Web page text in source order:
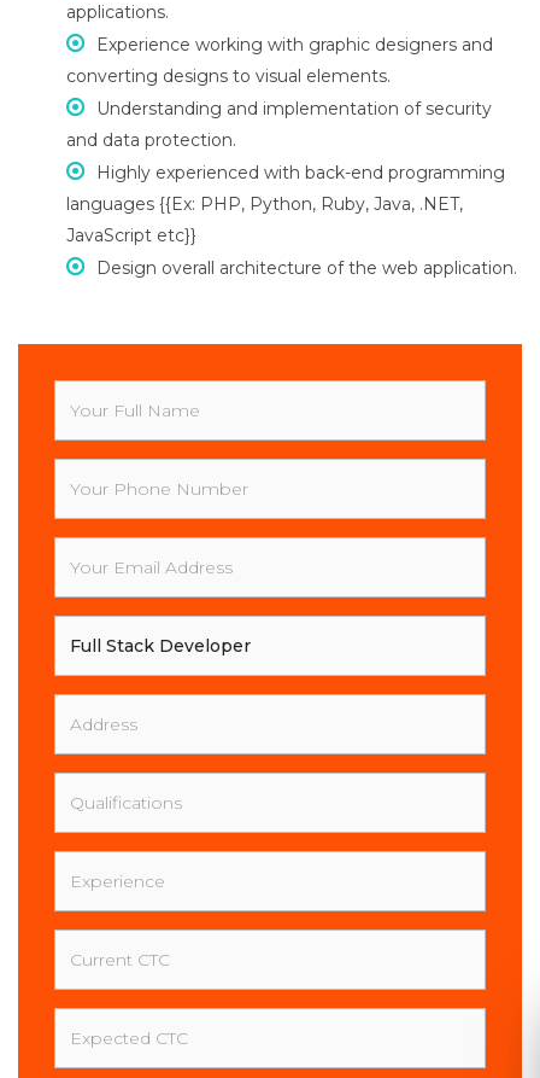
applications.
Experience working with graphic designers and
converting designs to visual elements.
Understanding and implementation of security
and data protection.
Highly experienced with back-end programming
languages {{Ex: PHP, Python, Ruby, Java, .NET,
JavaScript etc}}
Design overall architecture of the web application.
Name
Number
Address
Name